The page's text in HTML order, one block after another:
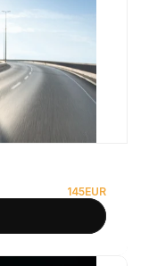
145EUR